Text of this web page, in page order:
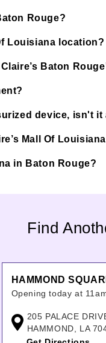
Rouge?
Louisiana location?
Baton
device, isn't it
Mall Of
in Baton Rouge?
Find
HAMMOND
Opening today at
Tuesday:
Wednesday:
205 PALACE
HAMMOND, LA